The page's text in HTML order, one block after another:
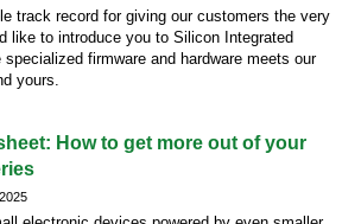
track record for giving our customers the very
like to introduce you to Silicon Integrated
firmware and hardware meets our
yours.
How to get more out of your